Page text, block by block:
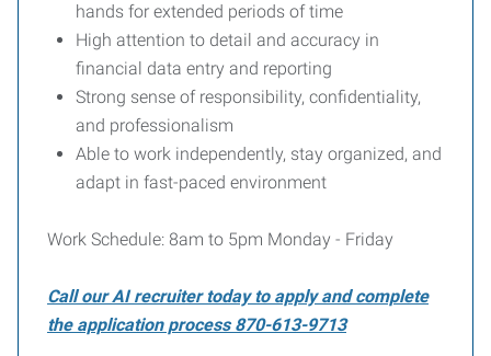
hands for extended periods of time
High attention to detail and accuracy in
financial data entry and reporting
Strong sense of responsibility, confidentiality,
and professionalism
Able to work independently, stay organized, and
adapt in fast-paced environment
Work Schedule: 8am to 5pm Monday - Friday
Call our AI recruiter today to apply and complete
the application process 870-613-9713